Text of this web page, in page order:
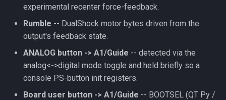
experimental recenter force-feedback.
Rumble -- DualShock motor bytes driven from the
output's feedback state.
ANALOG button -> A1/Guide -- detected via the
analog<->digital mode toggle and held briefly so a
console PS-button init registers.
Board user button -> A1/Guide -- BOOTSEL (QT Py /